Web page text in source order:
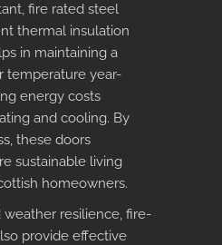
fire rated steel
thermal insulation
in maintaining a
temperature year-
energy costs
and cooling. By
these doors
sustainable living
homeowners.
resilience, fire-
provide effective